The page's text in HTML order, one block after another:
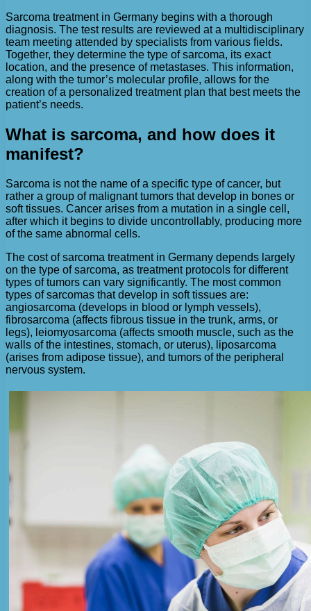
Sarcoma treatment in Germany begins with a thorough
diagnosis. The test results are reviewed at a multidisciplinary
team meeting attended by specialists from various fields.
Together, they determine the type of sarcoma, its exact
location, and the presence of metastases. This information,
along with the tumor’s molecular profile, allows for the
creation of a personalized treatment plan that best meets the
patient’s needs.
What is sarcoma, and how does it
manifest?
Sarcoma is not the name of a specific type of cancer, but
rather a group of malignant tumors that develop in bones or
soft tissues. Cancer arises from a mutation in a single cell,
after which it begins to divide uncontrollably, producing more
of the same abnormal cells.
The cost of sarcoma treatment in Germany depends largely
on the type of sarcoma, as treatment protocols for different
types of tumors can vary significantly. The most common
types of sarcomas that develop in soft tissues are:
angiosarcoma (develops in blood or lymph vessels),
fibrosarcoma (affects fibrous tissue in the trunk, arms, or
legs), leiomyosarcoma (affects smooth muscle, such as the
walls of the intestines, stomach, or uterus), liposarcoma
(arises from adipose tissue), and tumors of the peripheral
nervous system.